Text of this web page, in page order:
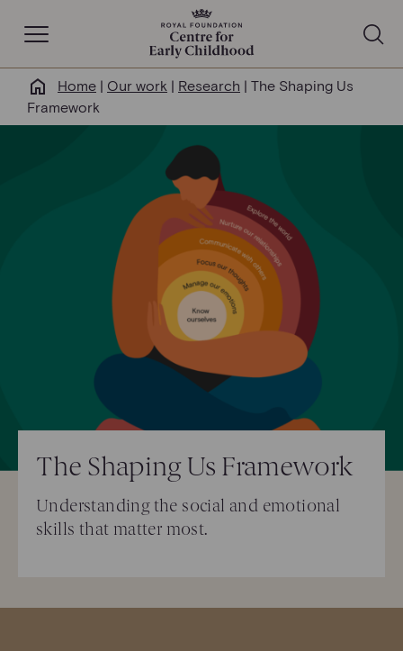
Open Navigation
Why this matters
Home | Our work | Research | The Shaping Us
Framework
The Shaping Us Framework
Understanding the social and emotional
skills that matter most.